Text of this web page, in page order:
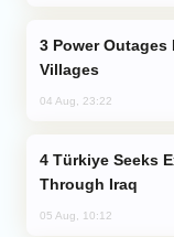
Villages
04 Aug, 23:22
Through Iraq
05 Aug, 10:12